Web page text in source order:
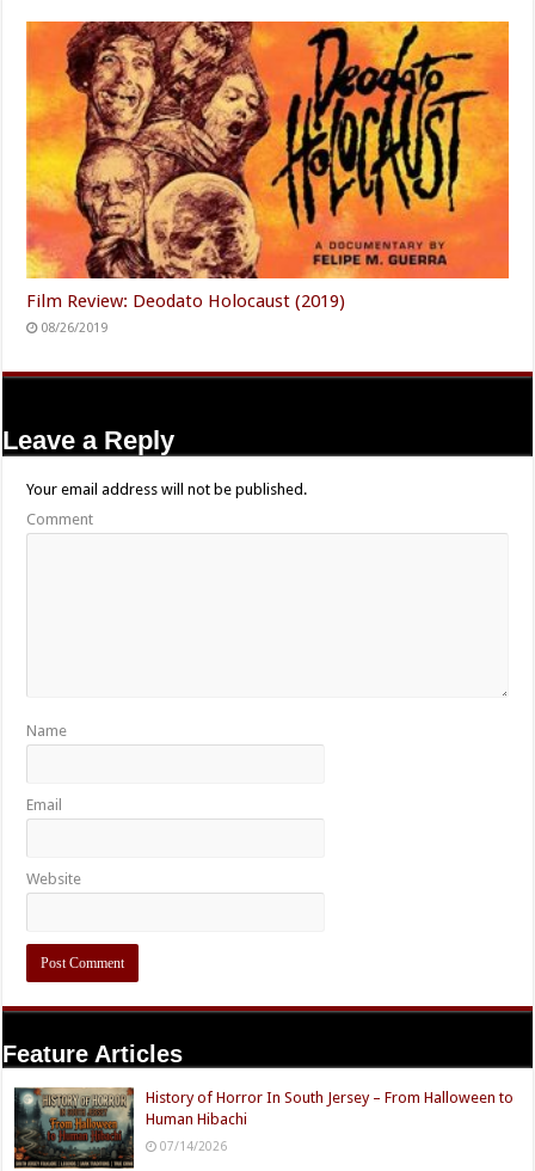
Film Review: Deodato Holocaust (2019)
08/26/2019
Leave a Reply
Your email address will not be published.
Comment
Name
Email
Website
Feature Articles
History of Horror In South Jersey – From Halloween to
Human Hibachi
07/14/2026